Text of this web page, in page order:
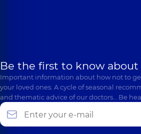
Be the first to know about
Important information about how not to
your loved ones. A cycle of seasonal
and thematic advice of our doctors… Be